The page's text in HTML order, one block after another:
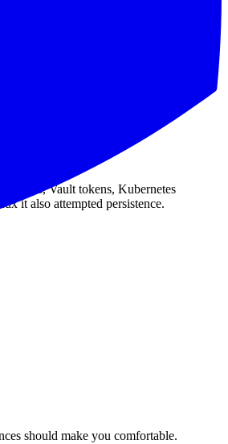
news.
version still includes a little trapdoor:
all the other things people swear they
published to the Visual Studio
Vault tokens, Kubernetes
it also attempted persistence.
should make you comfortable.